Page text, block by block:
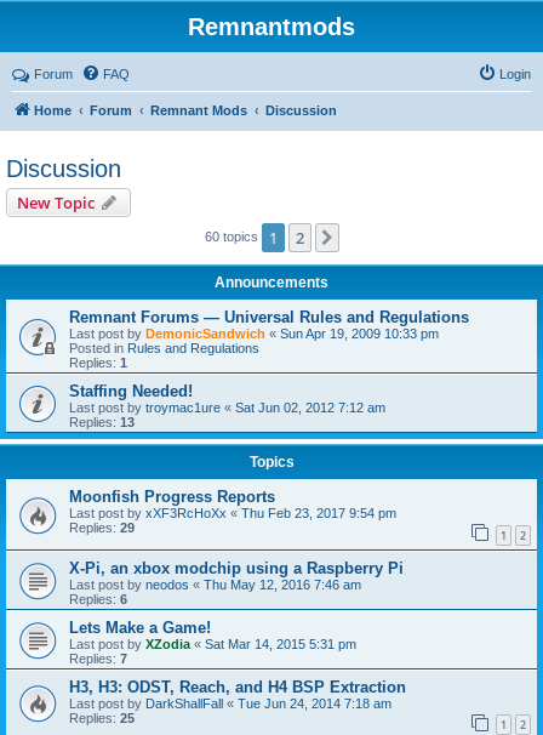
Remnantmods
Forum FAQ Login
Home Forum Remnant Mods Discussion
Discussion
New Topic
60 topics 1 2
Announcements
Remnant Forums — Universal Rules and Regulations
Last post by DemonicSandwich « Sun Apr 19, 2009 10:33 pm
Posted in Rules and Regulations
Replies: 1
Staffing Needed!
Last post by troymac1ure « Sat Jun 02, 2012 7:12 am
Replies: 13
Topics
Moonfish Progress Reports
Last post by xXF3RcHoXx « Thu Feb 23, 2017 9:54 pm
Replies: 29 1 2
X-Pi, an xbox modchip using a Raspberry Pi
Last post by neodos « Thu May 12, 2016 7:46 am
Replies: 6
Lets Make a Game!
Last post by XZodia « Sat Mar 14, 2015 5:31 pm
Replies: 7
H3, H3: ODST, Reach, and H4 BSP Extraction
Last post by DarkShallFall « Tue Jun 24, 2014 7:18 am
Replies: 25 1 2